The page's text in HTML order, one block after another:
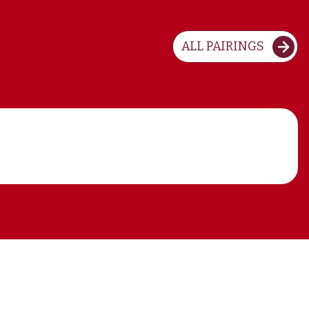
ALL PAIRINGS